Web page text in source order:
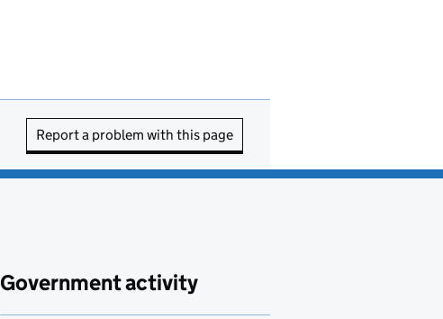
Report a problem with this page
Government activity